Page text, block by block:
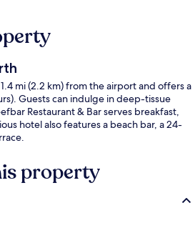
mi (2.2 km) from the airport and offers a
Guests can indulge in deep-tissue
Restaurant & Bar serves breakfast,
hotel also features a beach bar, a 24-
property